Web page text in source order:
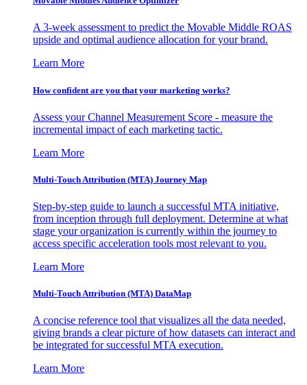
A 3-week assessment to predict the Movable Middle ROAS
upside and optimal audience allocation for your brand.
Learn More
How confident are you that your marketing works?
Assess your Channel Measurement Score - measure the
incremental impact of each marketing tactic.
Learn More
Multi-Touch Attribution (MTA) Journey Map
Step-by-step guide to launch a successful MTA initiative,
from inception through full deployment. Determine at what
stage your organization is currently within the journey to
access specific acceleration tools most relevant to you.
Learn More
Multi-Touch Attribution (MTA) DataMap
A concise reference tool that visualizes all the data needed,
giving brands a clear picture of how datasets can interact and
be integrated for successful MTA execution.
Learn More